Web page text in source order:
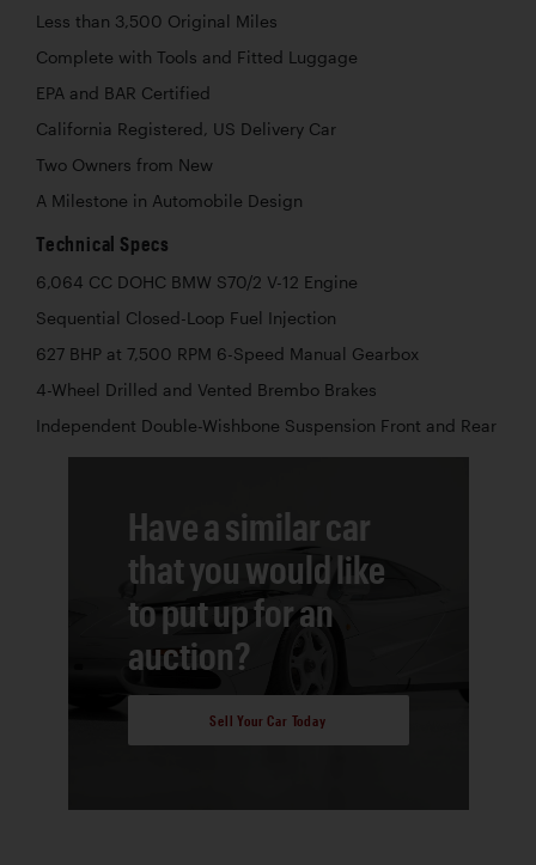
Less than 3,500 Original Miles
Complete with Tools and Fitted Luggage
EPA and BAR Certified
California Registered, US Delivery Car
Two Owners from New
A Milestone in Automobile Design
Technical Specs
6,064 CC DOHC BMW S70/2 V-12 Engine
Sequential Closed-Loop Fuel Injection
627 BHP at 7,500 RPM 6-Speed Manual Gearbox
4-Wheel Drilled and Vented Brembo Brakes
Independent Double-Wishbone Suspension Front and Rear
Have a similar car
that you would like
to put up for an
auction?
Sell Your Car Today